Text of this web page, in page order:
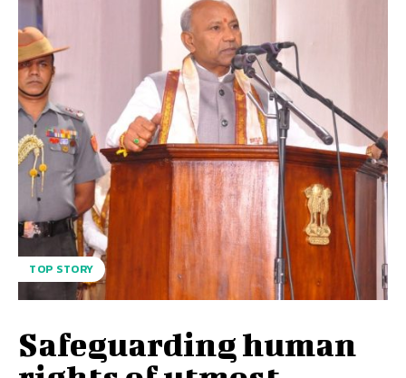
TOP STORY
Safeguarding human